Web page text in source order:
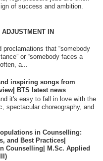
of success and ambition.
IN
proclamations that “somebody
or “somebody faces a
a...
inspiring songs from
BTS latest news
it's easy to fall in love with the
spectacular choreography, and
in Counselling:
and Best Practices|
Counselling| M.Sc. Applied